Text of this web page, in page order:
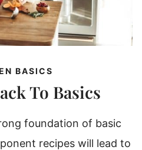
BASICS
To Basics
foundation of basic
recipes will lead to